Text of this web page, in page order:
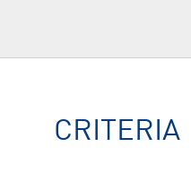
CRITERIA